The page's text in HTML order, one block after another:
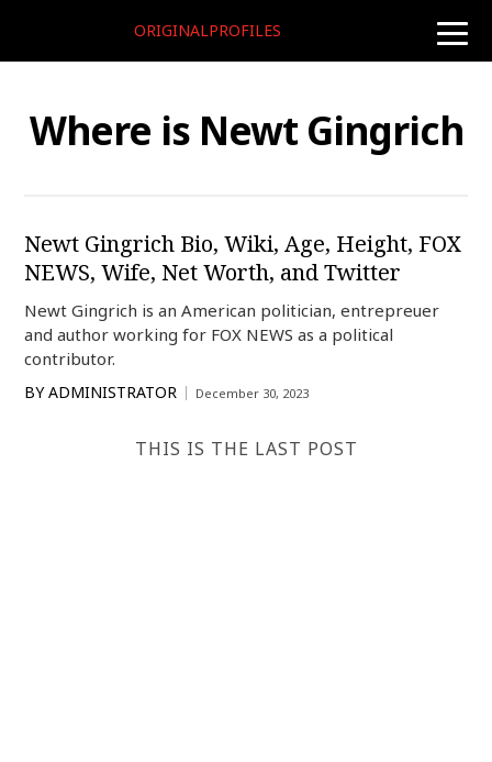
toggle
ORIGINALPROFILES
Where is Newt Gingrich
Newt Gingrich Bio, Wiki, Age, Height, FOX
NEWS, Wife, Net Worth, and Twitter
Newt Gingrich is an American politician, entrepreuer
and author working for FOX NEWS as a political
contributor.
BY ADMINISTRATOR December 30, 2023
THIS IS THE LAST POST